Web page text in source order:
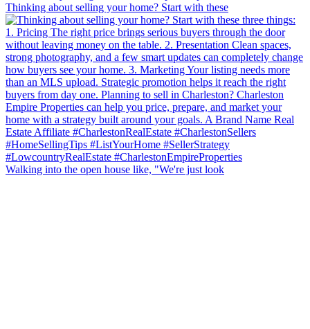
Thinking about selling your home? Start with these
Walking into the open house like, "We're just look